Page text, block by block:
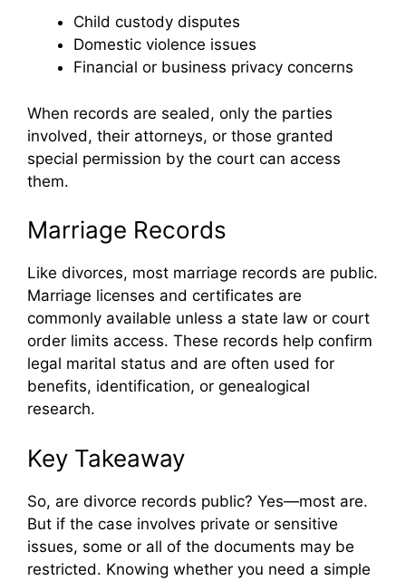
Child custody disputes
Domestic violence issues
Financial or business privacy concerns
When records are sealed, only the parties
involved, their attorneys, or those granted
special permission by the court can access
them.
Marriage Records
Like divorces, most marriage records are public.
Marriage licenses and certificates are
commonly available unless a state law or court
order limits access. These records help confirm
legal marital status and are often used for
benefits, identification, or genealogical
research.
Key Takeaway
So, are divorce records public? Yes—most are.
But if the case involves private or sensitive
issues, some or all of the documents may be
restricted. Knowing whether you need a simple